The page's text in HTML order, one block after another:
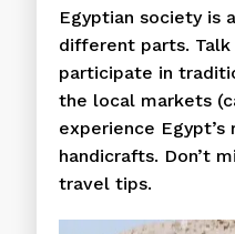
Egyptian society is
different parts.
participate in
the local markets
experience
handicrafts. Don’t
travel tips.